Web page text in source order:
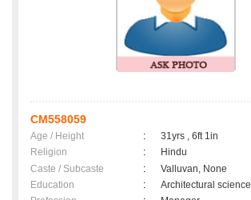
CM558059
Age / Height :
31yrs , 6ft 1in
Religion
:
Hindu
Caste / Subcaste
:
Valluvan, None
Education
:
Architectural science